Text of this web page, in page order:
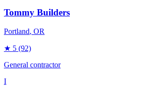
Tommy Builders
Portland, OR
★ 5 (92)
General contractor
I